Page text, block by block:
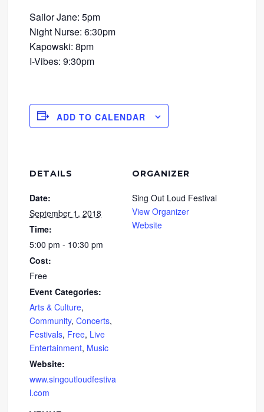
Sailor Jane: 5pm
Night Nurse: 6:30pm
Kapowski: 8pm
I-Vibes: 9:30pm
ADD TO CALENDAR
DETAILS
Date:
September 1, 2018
Time:
5:00 pm - 10:30 pm
Cost:
Free
Event Categories:
Arts & Culture,
Community,Concerts,
Festivals, Free, Live
Entertainment, Music
Website:
www.singoutloudfestiva
l.com
ORGANIZER
Sing Out Loud Festival
View Organizer
Website